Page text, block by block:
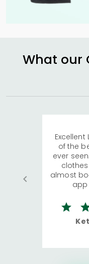
What our
of the
ever
almost
app